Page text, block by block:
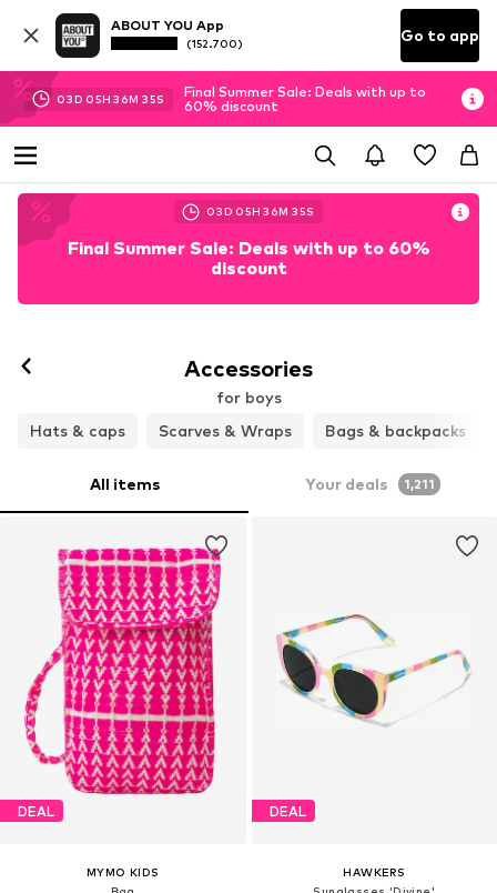
ABOUT YOU App
(152.700) Go to app
03D 05H 36M 33S
Final Summer Sale: Deals with up to
60% discount
03D 05H 36M 33S
Final Summer Sale: Deals with up to 60%
discount
Accessories
for boys
Hats & caps
Scarves & Wraps Bags & backpacks
All items Your deals 1,211
DEAL
MYMO KIDS
DEAL
HAWKERS